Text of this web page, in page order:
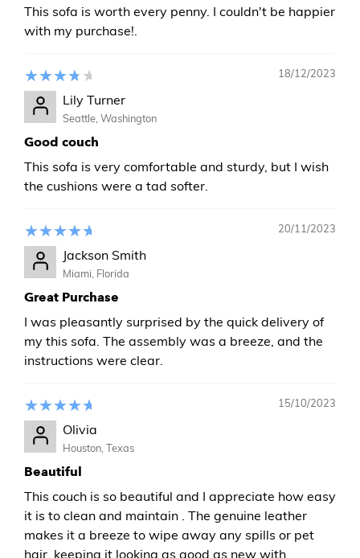
This sofa is worth every penny. I couldn't be happier
with my purchase!.
18/12/2023
Lily Turner
Seattle, Washington
Good couch
This sofa is very comfortable and sturdy, but I wish
the cushions were a tad softer.
20/11/2023
Jackson Smith
Miami, Florida
Great Purchase
I was pleasantly surprised by the quick delivery of
my this sofa. The assembly was a breeze, and the
instructions were clear.
15/10/2023
Olivia
Houston, Texas
Beautiful
This couch is so beautiful and I appreciate how easy
it is to clean and maintain . The genuine leather
makes it a breeze to wipe away any spills or pet
hair, keeping it looking as good as new with